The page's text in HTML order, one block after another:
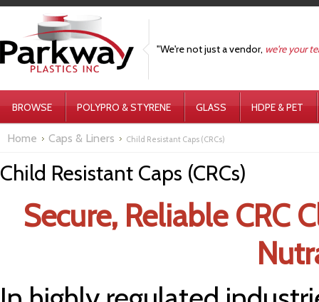
"We're not just a vendor, we're your
BROWSE POLYPRO & STYRENE GLASS HDPE & PET
Home Caps & Liners Child Resistant Caps (CRCs)
Child Resistant Caps (CRCs)
Secure, Reliable CRC